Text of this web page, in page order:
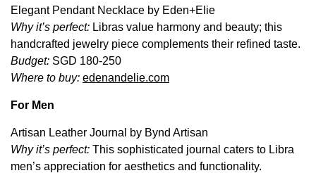
Elegant Pendant Necklace by Eden+Elie
Why it’s perfect: Libras value harmony and beauty; this
handcrafted jewelry piece complements their refined taste.
Budget: SGD 180-250
Where to buy: edenandelie.com
For Men
Artisan Leather Journal by Bynd Artisan
Why it’s perfect: This sophisticated journal caters to Libra
men’s appreciation for aesthetics and functionality.